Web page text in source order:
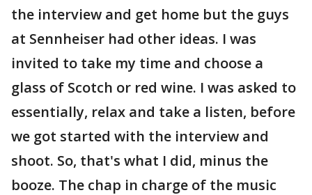
the interview and get home but the guys
at Sennheiser had other ideas. I was
invited to take my time and choose a
glass of Scotch or red wine. I was asked to
essentially, relax and take a listen, before
we got started with the interview and
shoot. So, that's what I did, minus the
booze. The chap in charge of the music